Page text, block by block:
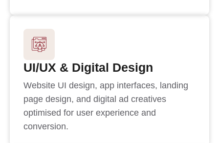
UI/UX & Digital Design
Website UI design, app interfaces, landing
page design, and digital ad creatives
optimised for user experience and
conversion.